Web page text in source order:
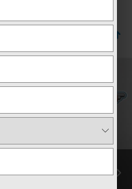
Touring
Model:RS6H9SKXW
Ext. Int.
$39,342
ADVERTISED PRICE